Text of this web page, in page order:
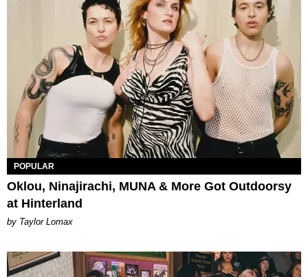
POPULAR
Oklou, Ninajirachi, MUNA & More Got Outdoorsy
at Hinterland
by Taylor Lomax